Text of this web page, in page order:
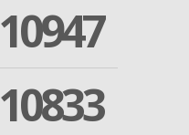
10947
10833